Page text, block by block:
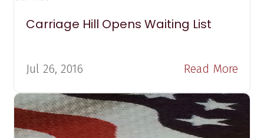
Carriage Hill Opens Waiting List
Jul 26, 2016 Read More